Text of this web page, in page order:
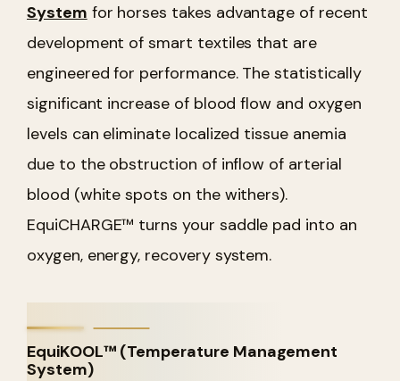
System for horses takes advantage of recent
development of smart textiles that are
engineered for performance. The statistically
significant increase of blood flow and oxygen
levels can eliminate localized tissue anemia
due to the obstruction of inflow of arterial
blood (white spots on the withers).
EquiCHARGE™ turns your saddle pad into an
oxygen, energy, recovery system.
EquiKOOL™ (Temperature Management
System)